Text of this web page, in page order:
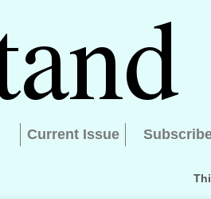
Current Issue